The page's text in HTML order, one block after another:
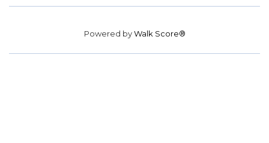
Powered byWalk Score®